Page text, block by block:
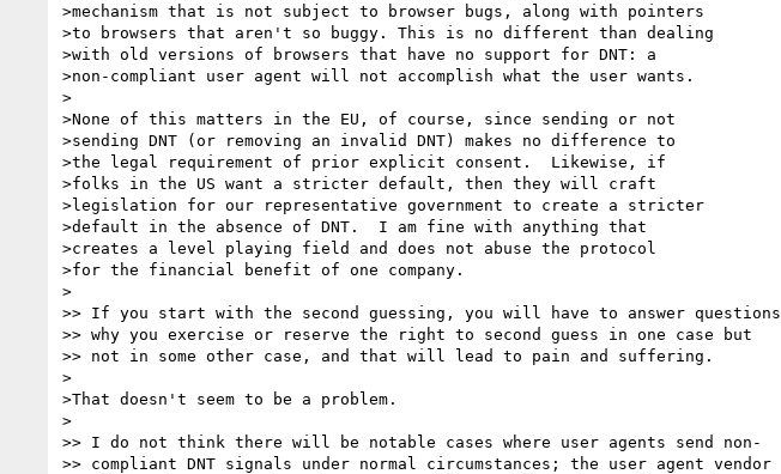
>mechanism that is not subject to browser bugs, along with pointers
>to browsers that aren't so buggy. This is no different than dealing
>with old versions of browsers that have no support for DNT: a
>non-compliant user agent will not accomplish what the user wants.
>
>None of this matters in the EU, of course, since sending or not
>sending DNT (or removing an invalid DNT) makes no difference to
>the legal requirement of prior explicit consent.  Likewise, if
>folks in the US want a stricter default, then they will craft
>legislation for our representative government to create a stricter
>default in the absence of DNT.  I am fine with anything that
>creates a level playing field and does not abuse the protocol
>for the financial benefit of one company.
>
>> If you start with the second guessing, you will have to answer questions
>> why you exercise or reserve the right to second guess in one case but
>> not in some other case, and that will lead to pain and suffering.
>
>That doesn't seem to be a problem.
>
>> I do not think there will be notable cases where user agents send non-
>> compliant DNT signals under normal circumstances; the user agent vendor